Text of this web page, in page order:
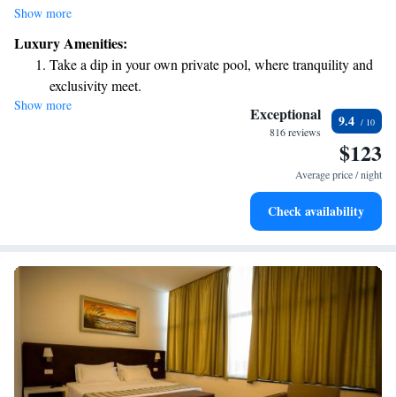
and enjoy your stay. Our hotel features a seasonal outdoor swimming
parking for your convenience. Take some time to explore our lush garden
or unwind on the terrace, where you can soak up the beauty of your
surroundings. We are proud to provide a comfortable and enjoyable
experience for all our guests, ensuring that everyone feels at home.
Whether you’re here for a vacation or a special event, we look forward to
Show more
Luxury Amenities:
Take a dip in your own private pool, where tranquility and
exclusivity meet.
Wake up to breathtaking ocean views, a stunning start to
Stay right on the oceanfront and let the sound of waves
Enjoy convenient transportation with our exclusive shuttle
Show more Exceptional
816 reviews
9.4
$123
Average price / night
Check availability